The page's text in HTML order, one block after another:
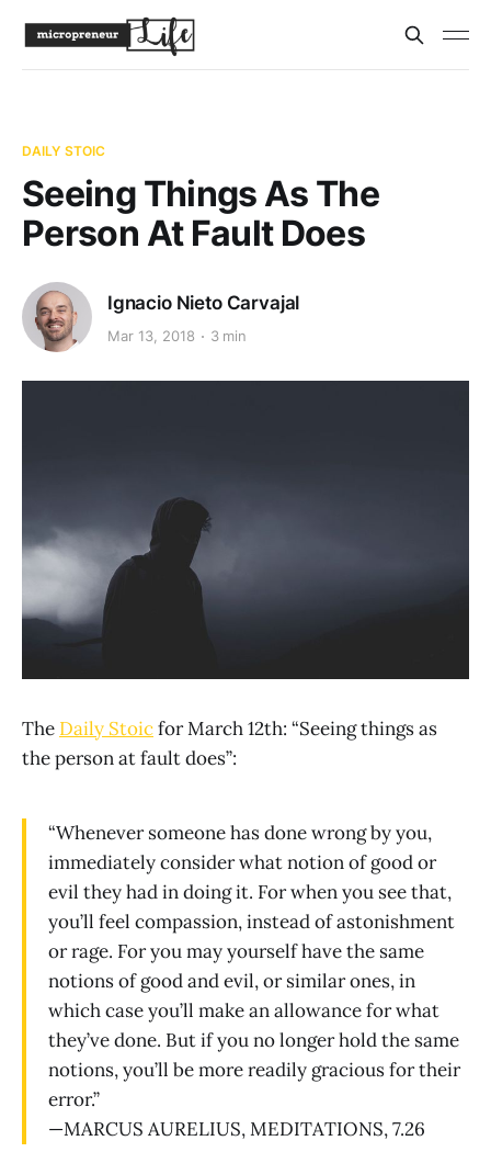
DAILY STOIC
Seeing Things As The
Person At Fault Does
Ignacio Nieto Carvajal
Mar 13, 2018 3 min
The Daily Stoicfor March 12th: “Seeing things as
the person at fault does”:
“Whenever someone has done wrong by you,
immediately consider what notion of good or
evil they had in doing it. For when you see that,
you’ll feel compassion, instead of astonishment
or rage. For you may yourself have the same
notions of good and evil, or similar ones, in
which case you’ll make an allowance for what
they’ve done. But if you no longer hold the same
notions, you’ll be more readily gracious for their
error.”
—MARCUS AURELIUS, MEDITATIONS, 7.26